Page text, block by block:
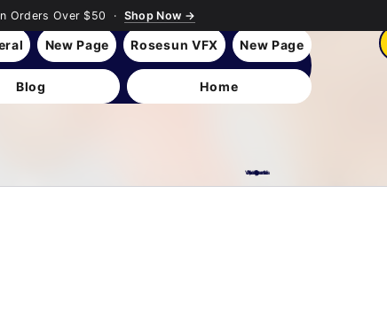
Orders Over $50 · Shop Now →
New Page Rosesun VFX New Page
Blog Home
VFX, Academy, Digital, Art Gallery, Rosesnn Studios